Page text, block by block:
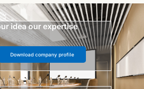
idea our expertise
Download company profile